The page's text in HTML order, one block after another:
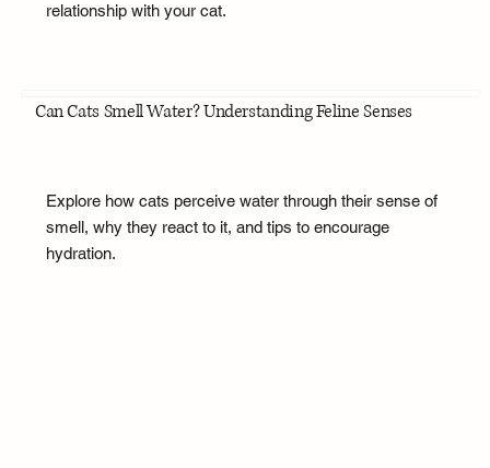
relationship with your cat.
Can Cats Smell Water? Understanding Feline Senses
Explore how cats perceive water through their sense of
smell, why they react to it, and tips to encourage
hydration.